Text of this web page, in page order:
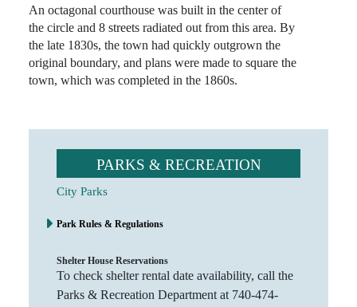
An octagonal courthouse was built in the center of
the circle and 8 streets radiated out from this area. By
the late 1830s, the town had quickly outgrown the
original boundary, and plans were made to square the
town, which was completed in the 1860s.
PARKS & RECREATION
City Parks
Park Rules & Regulations
Shelter House Reservations
To check shelter rental date availability, call the
Parks & Recreation Department at 740-474-